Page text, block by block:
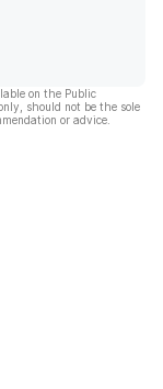
on the Public
should not be the sole
or advice.